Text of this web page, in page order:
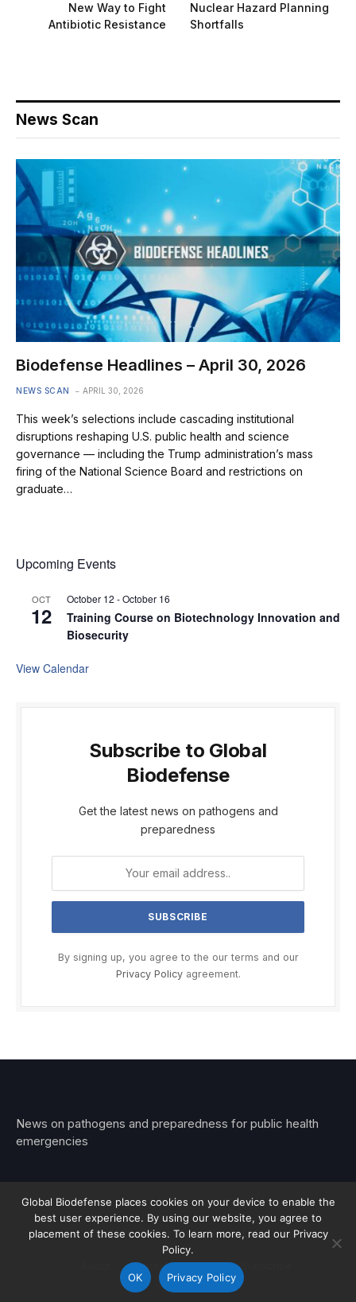
New Way to Fight
Antibiotic Resistance
Nuclear Hazard Planning
Shortfalls
News Scan
Biodefense Headlines – April 30, 2026
NEWS SCAN APRIL 30, 2026
This week’s selections include cascading institutional
disruptions reshaping U.S. public health and science
governance — including the Trump administration’s mass
firing of the National Science Board and restrictions on
graduate…
Upcoming Events
OCT
12
October 12 -October 16
Training Course on Biotechnology Innovation and
Biosecurity
View Calendar
Subscribe to Global
Biodefense
Get the latest news on pathogens and
preparedness
By signing up, you agree to the our terms and our
Privacy Policyagreement.
News on pathogens and preparedness for public health
emergencies
© 2026 Stemar Media Group LLC
Contact Privacy
Global Biodefense places cookies on your device to enable the
best user experience. By using our website, you agree to
placement of these cookies. To learn more, read our Privacy
Policy.
OK Privacy Policy